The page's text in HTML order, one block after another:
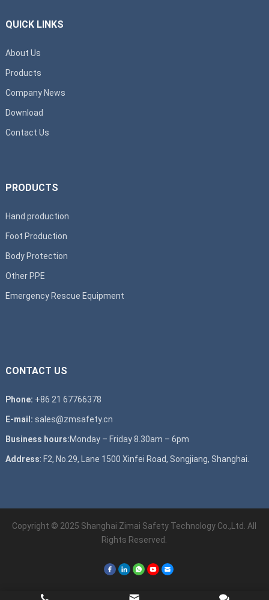
QUICK LINKS
About Us
Products
Company News
Download
Contact Us
PRODUCTS
Hand production
Foot Production
Body Protection
Other PPE
Emergency Rescue Equipment
CONTACT US
Phone: +86 21 67766378
E-mail: sales@zmsafety.cn
Business hours:Monday – Friday 8.30am – 6pm
Address: F2, No.29, Lane 1500 Xinfei Road, Songjiang, Shanghai.
Copyright © 2025 Shanghai Zimai Safety Technology Co.,Ltd. All
Rights Reserved.